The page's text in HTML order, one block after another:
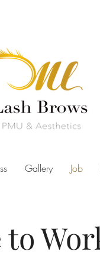
Gallery Job